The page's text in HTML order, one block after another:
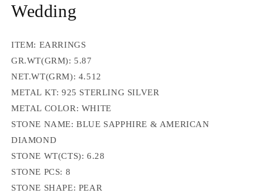
Wedding
ITEM: EARRINGS
GR.WT(GRM): 5.87
NET.WT(GRM): 4.512
METAL KT: 925 STERLING SILVER
METAL COLOR: WHITE
STONE NAME: BLUE SAPPHIRE & AMERICAN
DIAMOND
STONE WT(CTS): 6.28
STONE PCS: 8
STONE SHAPE: PEAR